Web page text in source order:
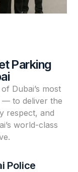
Parking
Dubai’s most
to deliver the
respect, and
world-class
Police